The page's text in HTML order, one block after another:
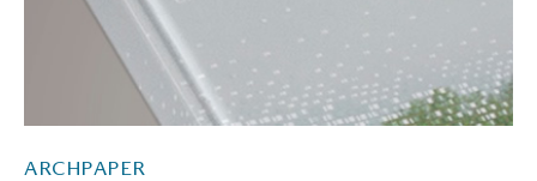
ARCHPAPER